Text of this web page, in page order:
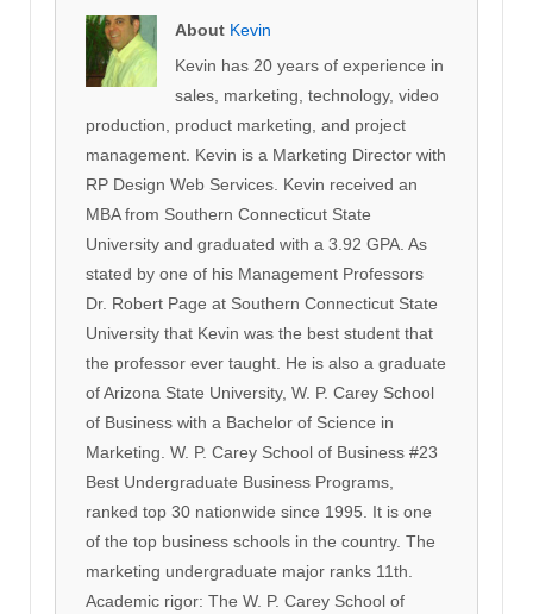
About Kevin
Kevin has 20 years of experience in
sales, marketing, technology, video
production, product marketing, and project
management. Kevin is a Marketing Director with
RP Design Web Services. Kevin received an
MBA from Southern Connecticut State
University and graduated with a 3.92 GPA. As
stated by one of his Management Professors
Dr. Robert Page at Southern Connecticut State
University that Kevin was the best student that
the professor ever taught. He is also a graduate
of Arizona State University, W. P. Carey School
of Business with a Bachelor of Science in
Marketing. W. P. Carey School of Business #23
Best Undergraduate Business Programs,
ranked top 30 nationwide since 1995. It is one
of the top business schools in the country. The
marketing undergraduate major ranks 11th.
Academic rigor: The W. P. Carey School of